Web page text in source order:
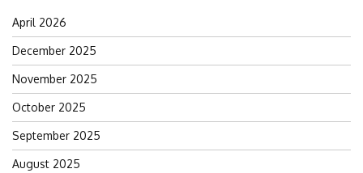
April 2026
December 2025
November 2025
October 2025
September 2025
August 2025